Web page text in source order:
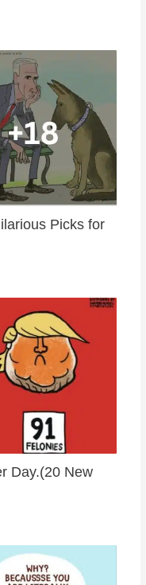
Picks for
Day.(20 New